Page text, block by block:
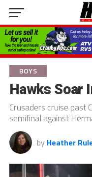
BOYS
Hawks Soar
Crusaders cruise past
semifinal against
by Heather